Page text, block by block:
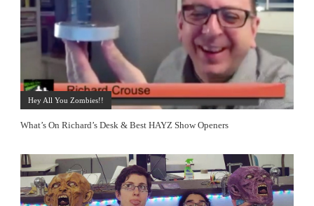
Hey All You Zombies!!
What’s On Richard’s Desk & Best HAYZ Show Openers